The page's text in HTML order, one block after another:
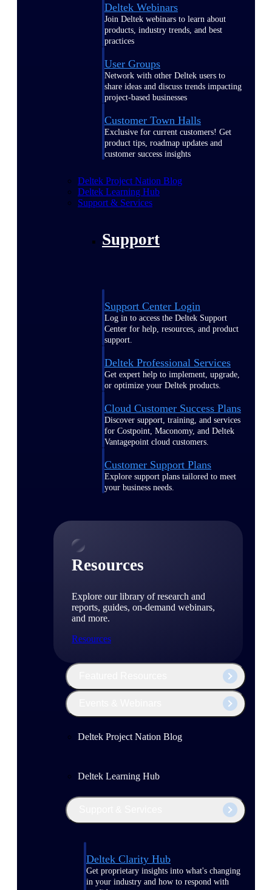
Deltek Webinars
Join Deltek webinars to learn about
products, industry trends, and best
practices
User Groups
Network with other Deltek users to
share ideas and discuss trends impacting
project-based businesses
Customer Town Halls
Exclusive for current customers! Get
product tips, roadmap updates and
customer success insights
Deltek Project Nation Blog
Deltek Learning Hub
Support & Services
Support
Support Center Login
Log in to access the Deltek Support
Center for help, resources, and product
support.
Deltek Professional Services
Get expert help to implement, upgrade,
or optimize your Deltek products.
Cloud Customer Success Plans
Discover support, training, and services
for Costpoint, Maconomy, and Deltek
Vantagepoint cloud customers.
Customer Support Plans
Explore support plans tailored to meet
your business needs.
Resources
Explore our library of research and
reports, guides, on-demand webinars,
and more.
Resources
Deltek Project Nation Blog
Deltek Learning Hub
Deltek Clarity Hub
Get proprietary insights into what's changing
in your industry and how to respond with